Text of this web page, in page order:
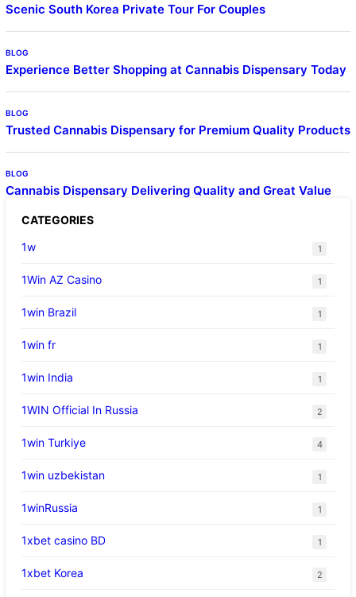
Scenic South Korea Private Tour For Couples
BLOG
Experience Better Shopping at Cannabis Dispensary Today
BLOG
Trusted Cannabis Dispensary for Premium Quality Products
BLOG
Cannabis Dispensary Delivering Quality and Great Value
CATEGORIES
1w
1
1Win AZ Casino 1
1win Brazil 1
1win fr 1
1win India 1
1WIN Official In Russia 2
1win Turkiye 4
1win uzbekistan 1
1winRussia 1
1xbet casino BD 1
1xbet Korea 2